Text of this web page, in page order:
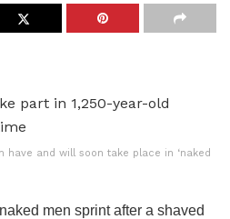
have and will soon take place in ‘naked
men sprint after a shaved